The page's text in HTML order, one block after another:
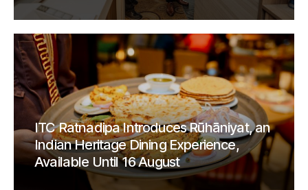
ITC Ratnadipa Introduces Rūhāniyat, an
Indian Heritage Dining Experience,
Available Until 16 August